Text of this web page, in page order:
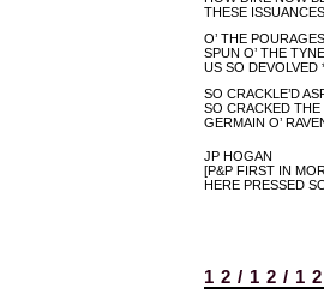
THESE
O’ THE
SPUN O’ THE
US SO DEVOLVED
SO CRACKLE’D
SO CRACKED THE
GERMAIN O’
JP HOGAN
[P&P FIRST IN
HERE PRESSED
12/12/